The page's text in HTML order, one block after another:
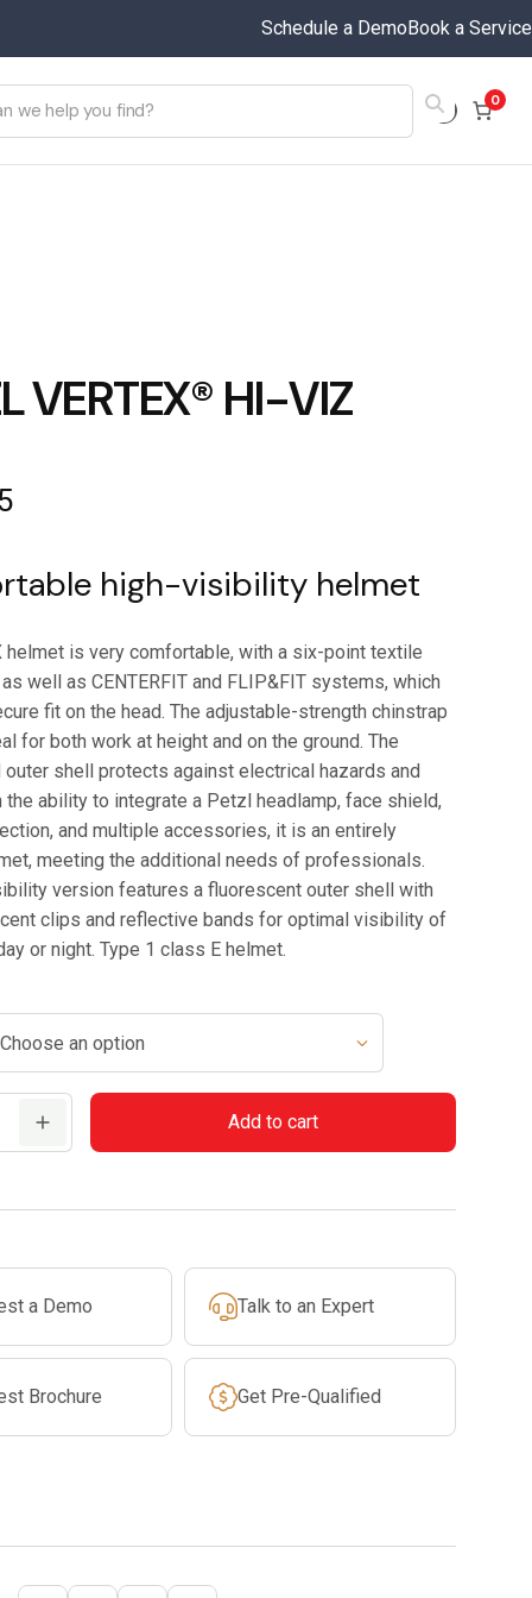
Schedule a DemoBook a Service
0
VERTEX® HI-VIZ
high-visibility helmet
helmet is very comfortable, with a six-point textile
well as CENTERFIT and FLIP&FIT systems, which
fit on the head. The adjustable-strength chinstrap
for both work at height and on the ground. The
outer shell protects against electrical hazards and
the ability to integrate a Petzl headlamp, face shield,
and multiple accessories, it is an entirely
meeting the additional needs of professionals.
version features a fluorescent outer shell with
clips and reflective bands for optimal visibility of
or night. Type 1 class E helmet.
Add to cart
a Demo Talk to an Expert
Brochure Get Pre-Qualified